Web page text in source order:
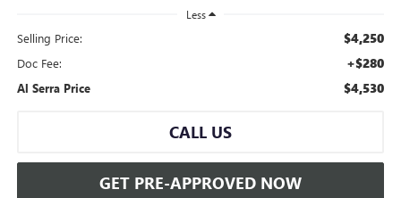
Less
Selling Price: $4,250
Doc Fee: +$280
Al Serra Price $4,530
CALL US
GET PRE-APPROVED NOW